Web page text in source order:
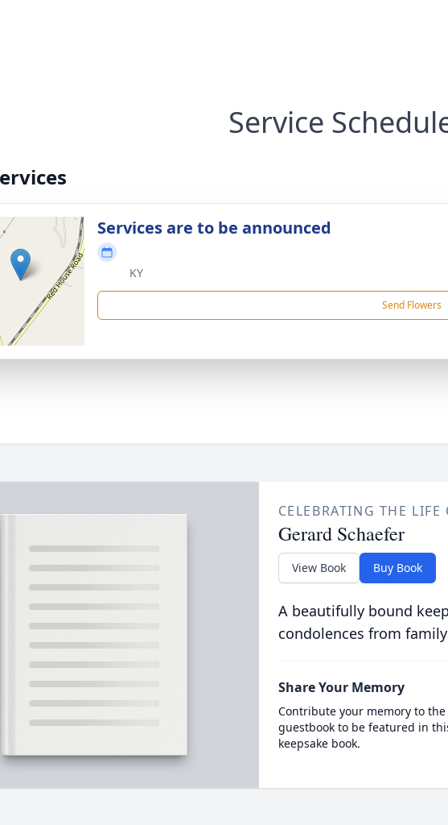
Service
Services are to be announced
KY
Send Flowers
CELEBRATING THE LIFE
Gerard Schaefer
View Book Buy Book
A beautifully bound
condolences from
Share Your Memory
Contribute your memory to
guestbook to be featured in
keepsake book.